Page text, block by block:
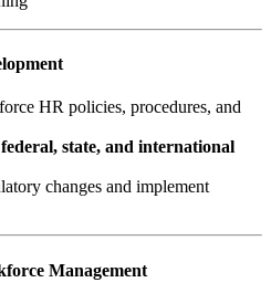
HR policies, procedures, and
federal, state, and international
changes and implement
Management